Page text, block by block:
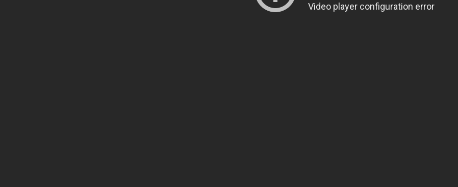
Video player configuration error